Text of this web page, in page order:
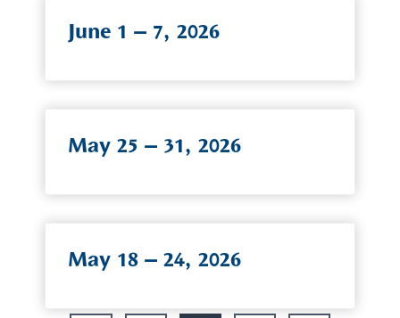
June 1 – 7, 2026
May 25 – 31, 2026
May 18 – 24, 2026